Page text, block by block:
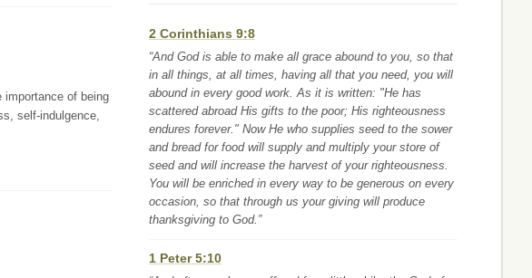
importance of being
self-indulgence,
2 Corinthians 9:8
“And God is able to make all grace abound to you, so that
in all things, at all times, having all that you need, you will
abound in every good work. As it is written: "He has
scattered abroad His gifts to the poor; His righteousness
endures forever." Now He who supplies seed to the sower
and bread for food will supply and multiply your store of
seed and will increase the harvest of your righteousness.
You will be enriched in every way to be generous on every
occasion, so that through us your giving will produce
thanksgiving to God.”
1 Peter 5:10